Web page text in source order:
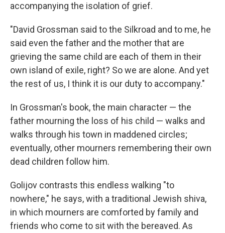
accompanying the isolation of grief.
"David Grossman said to the Silkroad and to me, he
said even the father and the mother that are
grieving the same child are each of them in their
own island of exile, right? So we are alone. And yet
the rest of us, I think it is our duty to accompany."
In Grossman's book, the main character — the
father mourning the loss of his child — walks and
walks through his town in maddened circles;
eventually, other mourners remembering their own
dead children follow him.
Golijov contrasts this endless walking "to
nowhere," he says, with a traditional Jewish shiva,
in which mourners are comforted by family and
friends who come to sit with the bereaved. As